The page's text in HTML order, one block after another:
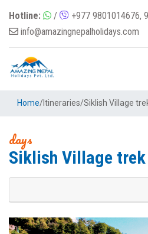
Hotline: /
+977 9801014676,
info@amazingnepalholidays.com
Home/Itineraries/Siklish Village
days
Siklish Village trek